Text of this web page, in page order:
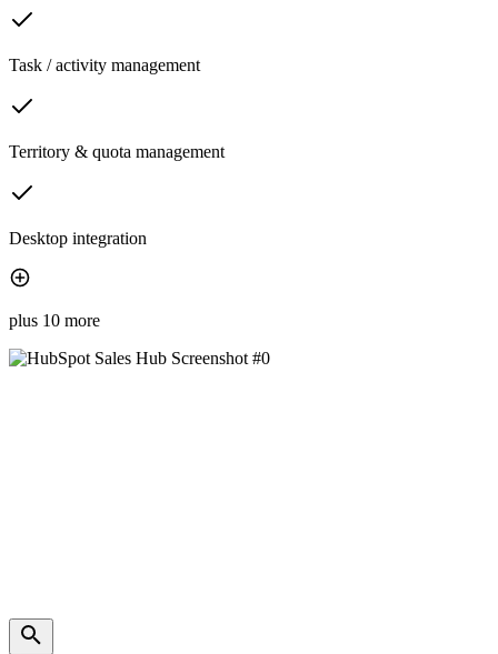
Task / activity management
Territory & quota management
Desktop integration
plus 10 more